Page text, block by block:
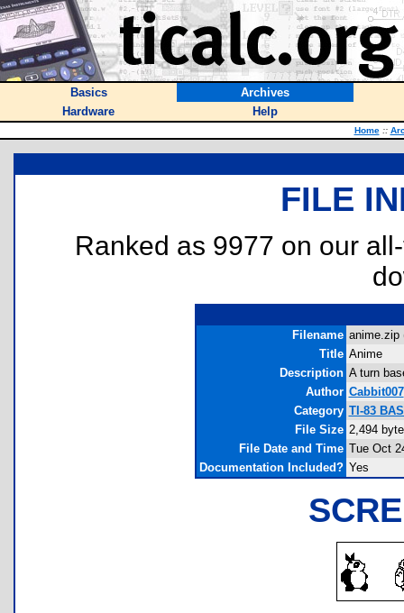
Basics
Archives
Hardware
Help
Home ::
FILE
Ranked as 9977 on our
Filename anime.zip
Title Anime
Description A turn
Author Cabbit007
Category TI-83
File Size 2,494
File Date and Time Tue Oct
Documentation Included? Yes